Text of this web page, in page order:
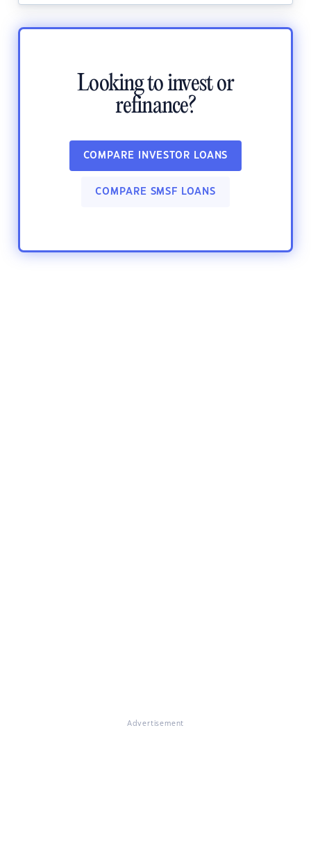
Looking to invest or
refinance?
COMPARE INVESTOR LOANS
COMPARE SMSF LOANS
Advertisement